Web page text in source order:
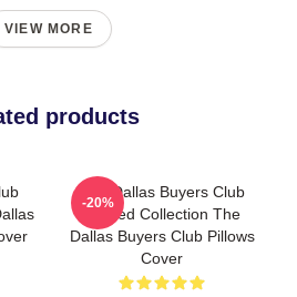
VIEW MORE
products
The Dallas Buyers Club
Limited Collection The
Dallas Buyers Club Pillows
Cover
-20%